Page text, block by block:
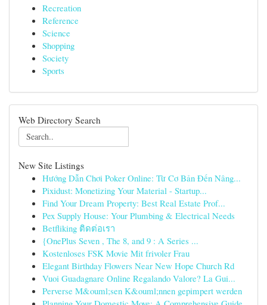
Recreation
Reference
Science
Shopping
Society
Sports
Web Directory Search
New Site Listings
Hướng Dẫn Chơi Poker Online: Từ Cơ Bản Đến Nâng...
Pixidust: Monetizing Your Material - Startup...
Find Your Dream Property: Best Real Estate Prof...
Pex Supply House: Your Plumbing & Electrical Needs
Betfliking ติดต่อเรา
{OnePlus Seven , The 8, and 9 : A Series ...
Kostenloses FSK Movie Mit frivoler Frau
Elegant Birthday Flowers Near New Hope Church Rd
Vuoi Guadagnare Online Regalando Valore? La Gui...
Perverse M&ouml;sen K&ouml;nnen gepimpert werden